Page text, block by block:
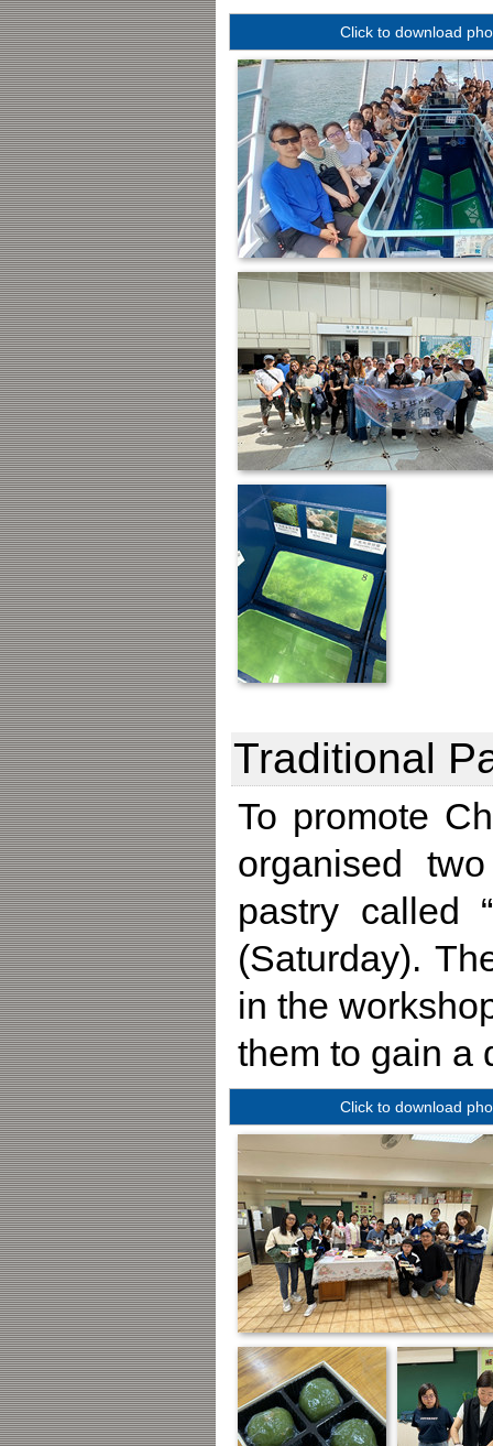
Click to download
Traditional
To promote
organised
pastry called
(Saturday).
in the
them to gain a
Click to download